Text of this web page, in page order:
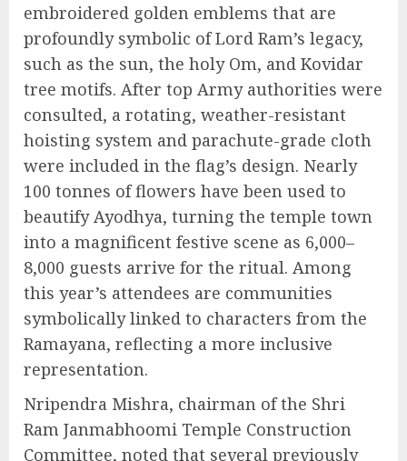
embroidered golden emblems that are
profoundly symbolic of Lord Ram’s legacy,
such as the sun, the holy Om, and Kovidar
tree motifs. After top Army authorities were
consulted, a rotating, weather-resistant
hoisting system and parachute-grade cloth
were included in the flag’s design. Nearly
100 tonnes of flowers have been used to
beautify Ayodhya, turning the temple town
into a magnificent festive scene as 6,000–
8,000 guests arrive for the ritual. Among
this year’s attendees are communities
symbolically linked to characters from the
Ramayana, reflecting a more inclusive
representation.
Nripendra Mishra, chairman of the Shri
Ram Janmabhoomi Temple Construction
Committee, noted that several previously